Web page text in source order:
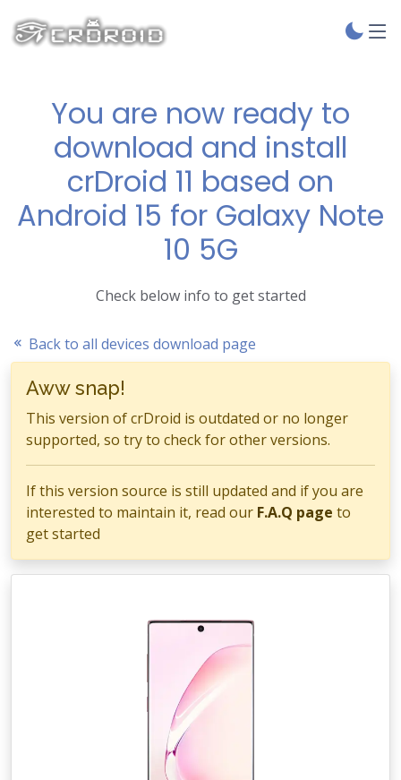
You are now ready to
download and install
crDroid 11 based on
Android 15 for Galaxy Note
10 5G
Check below info to get started
Back to all devices download page
Aww snap!
This version of crDroid is outdated or no longer
supported, so try to check for other versions.
If this version source is still updated and if you are
interested to maintain it, read our F.A.Q page to
get started